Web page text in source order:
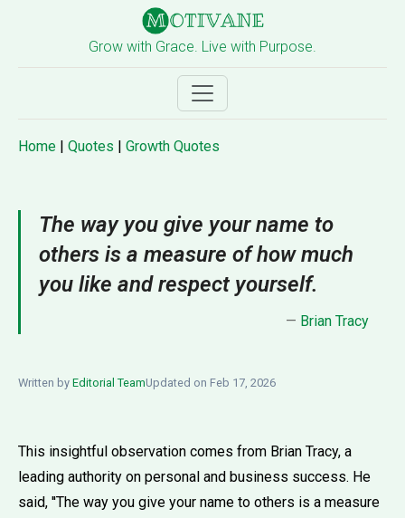
Grow with Grace. Live with Purpose.
Home | Quotes | Growth Quotes
The way you give your name to
others is a measure of how much
you like and respect yourself.
— Brian Tracy
Written by Editorial TeamUpdated on Feb 17, 2026
This insightful observation comes from Brian Tracy, a
leading authority on personal and business success. He
said, ''The way you give your name to others is a measure